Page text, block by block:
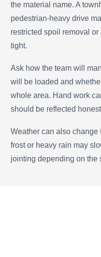
the material name. A
pedestrian-heavy drive
restricted spoil removal
tight.
Ask how the team will
will be loaded and
whole area. Hand work
should be reflected
Weather can also change
frost or heavy rain may
jointing depending on the